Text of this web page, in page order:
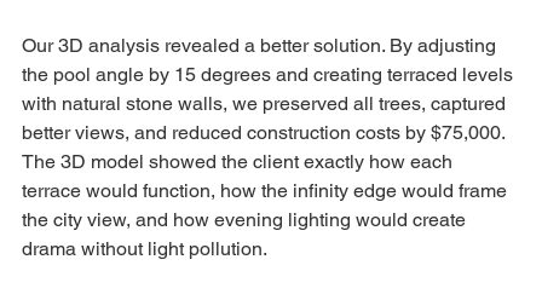
Our 3D analysis revealed a better solution. By adjusting
the pool angle by 15 degrees and creating terraced levels
with natural stone walls, we preserved all trees, captured
better views, and reduced construction costs by $75,000.
The 3D model showed the client exactly how each
terrace would function, how the infinity edge would frame
the city view, and how evening lighting would create
drama without light pollution.